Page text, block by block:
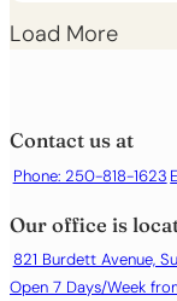
Load More
Contact us at
Phone: 250-818-1623
Our office is
821 Burdett Avenue,
Open 7 Days/Week